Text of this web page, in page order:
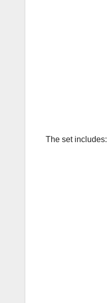
The set includes: